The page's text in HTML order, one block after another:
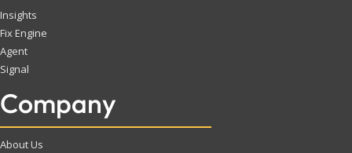
Insights
Fix Engine
Agent
Signal
Company
About Us